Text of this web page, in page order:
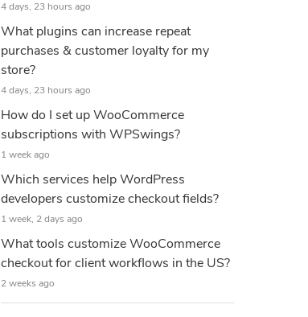
4 days, 23 hours ago
What plugins can increase repeat
purchases & customer loyalty for my
store?
4 days, 23 hours ago
How do I set up WooCommerce
subscriptions with WPSwings?
1 week ago
Which services help WordPress
developers customize checkout fields?
1 week, 2 days ago
What tools customize WooCommerce
checkout for client workflows in the US?
2 weeks ago